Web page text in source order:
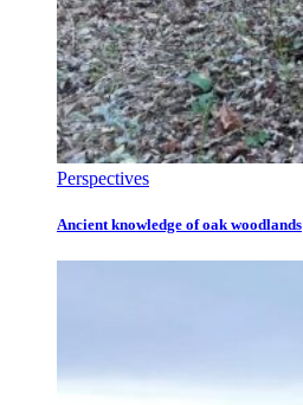
Perspectives
Ancient knowledge of oak woodlands